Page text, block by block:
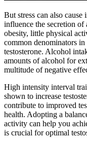
But stress can also
influence the secretion
obesity, little physical
common denominators
testosterone. Alcohol
amounts of alcohol for
multitude of negative
High intensity interval
shown to increase
contribute to improved
health. Adopting a
activity can help you
is crucial for optimal